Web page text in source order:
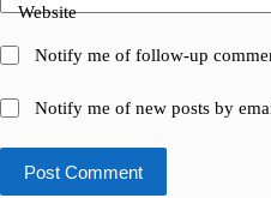
Website
Notify me of follow-up
Notify me of new posts by
Post Comment